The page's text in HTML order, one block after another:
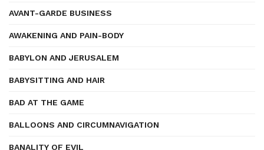
AVANT-GARDE BUSINESS
AWAKENING AND PAIN-BODY
BABYLON AND JERUSALEM
BABYSITTING AND HAIR
BAD AT THE GAME
BALLOONS AND CIRCUMNAVIGATION
BANALITY OF EVIL